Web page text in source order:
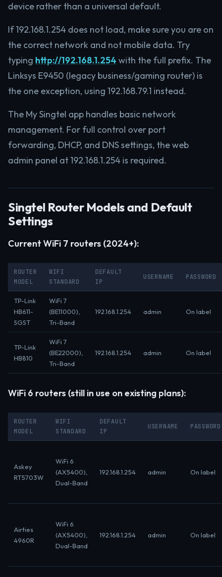
device rather than a universal default.
If 192.168.1.254 does not load, make sure you are on
the correct network and not mobile data. Try
typing http://192.168.1.254 with the full prefix. The
Linksys E9450 (legacy business/gaming router) is
the one exception, using 192.168.79.1 instead.
The My Singtel app handles basic network
management. For full control over port
forwarding, DHCP, and DNS settings, the web
admin panel at 192.168.1.254 is required.
Singtel Router Models and Default
Settings
Current WiFi 7 routers (2024+):
ROUTER
MODEL
WIFI
STANDARD
DEFAULT
IP
USERNAME PASSWORD
TP-Link
HB611-
SGST
WiFi 7
(BE11000),
Tri-Band
192.168.1.254 admin On label
TP-Link
HB810
WiFi 7
(BE22000),
Tri-Band
192.168.1.254 admin On label
WiFi 6 routers (still in use on existing plans):
ROUTER
MODEL
WIFI
STANDARD
DEFAULT
IP
USERNAME PASSWORD
Askey
RT5703W
WiFi 6
(AX5400),
Dual-Band
192.168.1.254 admin On label
Airties
4960R
WiFi 6
(AX5400),
Dual-Band
192.168.1.254 admin On label